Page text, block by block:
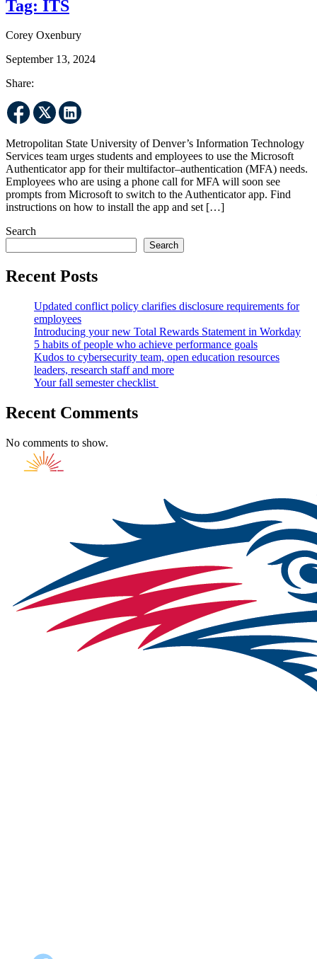
Tag: ITS
Corey Oxenbury
September 13, 2024
Share:
Metropolitan State University of Denver’s Information Technology
Services team urges students and employees to use the Microsoft
Authenticator app for their multifactor–authentication (MFA) needs.
Employees who are using a phone call for MFA will soon see
prompts from Microsoft to switch to the Authenticator app. Find
instructions on how to install the app and set […]
Search
Search
Recent Posts
Updated conflict policy clarifies disclosure requirements for
employees
Introducing your new Total Rewards Statement in Workday
5 habits of people who achieve performance goals
Kudos to cybersecurity team, open education resources
leaders, research staff and more
Your fall semester checklist
Recent Comments
No comments to show.